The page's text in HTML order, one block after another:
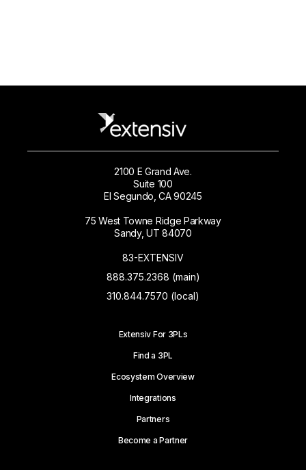
2100 E Grand Ave.
Suite 100
El Segundo, CA 90245
75 West Towne Ridge Parkway
Sandy, UT 84070
83-EXTENSIV
888.375.2368 (main)
310.844.7570 (local)
Extensiv For 3PLs
Find a 3PL
Ecosystem Overview
Integrations
Partners
Become a Partner